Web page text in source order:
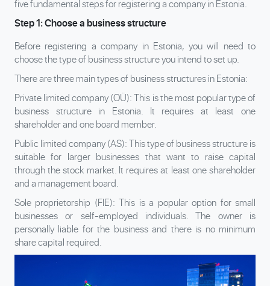
five fundamental steps for registering a company in Estonia.
Step 1: Choose a business structure
Before registering a company in Estonia, you will need to
choose the type of business structure you intend to set up.
There are three main types of business structures in Estonia:
Private limited company (OÜ): This is the most popular type of
business structure in Estonia. It requires at least one
shareholder and one board member.
Public limited company (AS): This type of business structure is
suitable for larger businesses that want to raise capital
through the stock market. It requires at least one shareholder
and a management board.
Sole proprietorship (FIE): This is a popular option for small
businesses or self-employed individuals. The owner is
personally liable for the business and there is no minimum
share capital required.